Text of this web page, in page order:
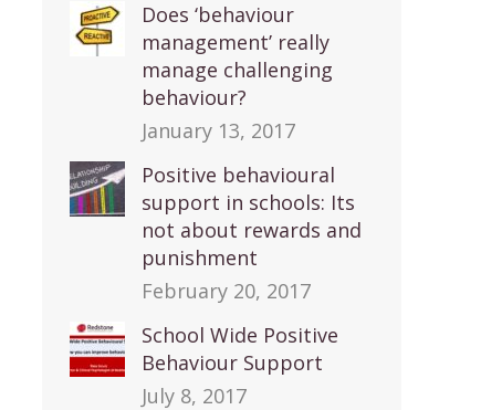
Does ‘behaviour
management’ really
manage challenging
behaviour?
January 13, 2017
Positive behavioural
support in schools: Its
not about rewards and
punishment
February 20, 2017
School Wide Positive
Behaviour Support
July 8, 2017